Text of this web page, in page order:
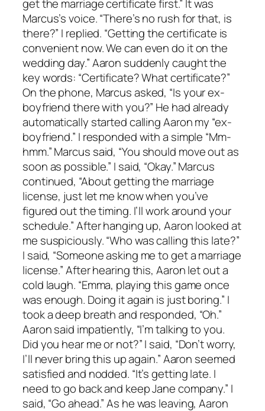
get the marriage certificate first.” It was
Marcus’s voice. “There’s no rush for that, is
there?” I replied. “Getting the certificate is
convenient now. We can even do it on the
wedding day.” Aaron suddenly caught the
key words: “Certificate? What certificate?”
On the phone, Marcus asked, “Is your ex-
boyfriend there with you?” He had already
automatically started calling Aaron my “ex-
boyfriend.” I responded with a simple “Mm-
hmm.” Marcus said, “You should move out as
soon as possible.” I said, “Okay.” Marcus
continued, “About getting the marriage
license, just let me know when you’ve
figured out the timing. I’ll work around your
schedule.” After hanging up, Aaron looked at
me suspiciously. “Who was calling this late?”
I said, “Someone asking me to get a marriage
license.” After hearing this, Aaron let out a
cold laugh. “Emma, playing this game once
was enough. Doing it again is just boring.” I
took a deep breath and responded, “Oh.”
Aaron said impatiently, “I’m talking to you.
Did you hear me or not?” I said, “Don’t worry,
I’ll never bring this up again.” Aaron seemed
satisfied and nodded. “It’s getting late. I
need to go back and keep Jane company.” I
said, “Go ahead.” As he was leaving, Aaron